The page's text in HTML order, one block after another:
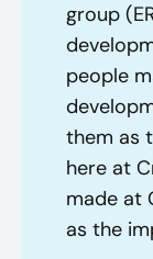
group
people
them as
here at
made at
as the